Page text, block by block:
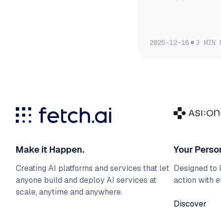
2025-12-18 3 MIN
Make it Happen.
Creating AI platforms and services that let
anyone build and deploy AI services at
scale, anytime and anywhere.
Your
Designed to
action with
Discover